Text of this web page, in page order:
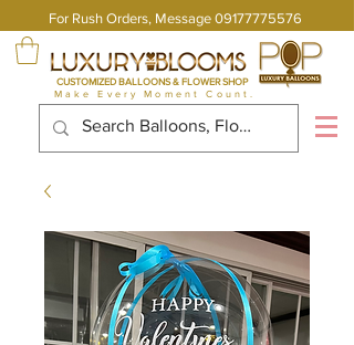
CUSTOMIZED BALLOONS & FLOWER SHOP
Make Every Moment Count.
For Rush Orders, Message 09177775576